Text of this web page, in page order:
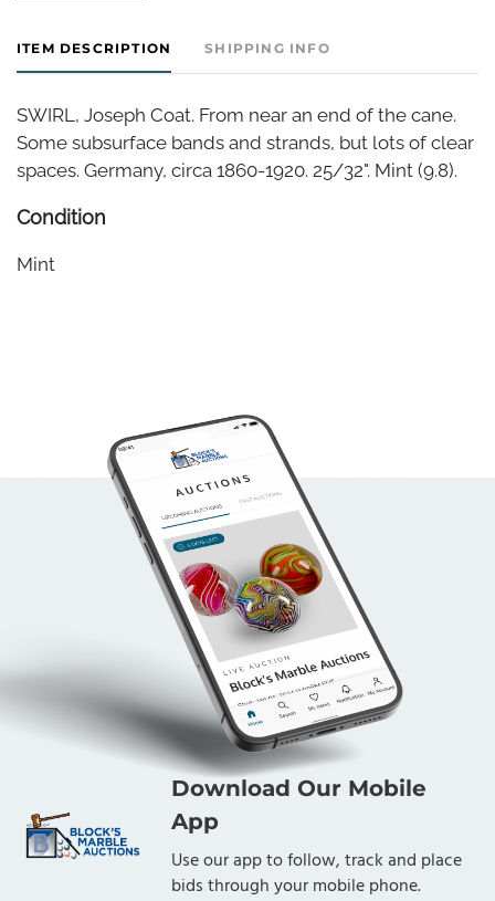
ITEM DESCRIPTION SHIPPING INFO
SWIRL, Joseph Coat. From near an end of the cane.
Some subsurface bands and strands, but lots of clear
spaces. Germany, circa 1860-1920. 25/32". Mint (9.8).
Condition
Mint
Download Our Mobile
App
Use our app to follow, track and place
bids through your mobile phone.